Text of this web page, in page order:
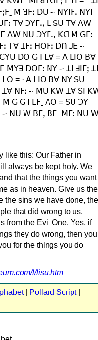
like this: Our Father in
always be kept holy. We
that the things you want
as in heaven. Give us the
the sins we have done, the
that did wrong to us.
from the Evil One. Yes, if
they do wrong, then
for the things you do
l/lisu.htm
| Pollard Script|